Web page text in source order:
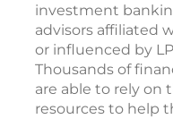
investment
advisors affiliated
or influenced by
Thousands of
are able to rely on
resources to help